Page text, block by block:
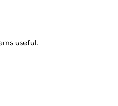
useful: